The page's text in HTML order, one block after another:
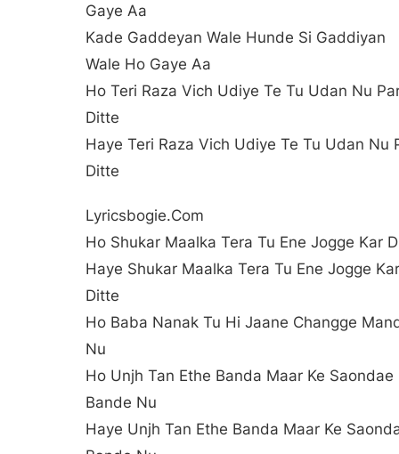
Gaye Aa
Kade Gaddeyan Wale Hunde Si Gaddiyan
Wale Ho Gaye Aa
Ho Teri Raza Vich Udiye Te Tu Udan Nu
Ditte
Haye Teri Raza Vich Udiye Te Tu Udan Nu
Ditte
Lyricsbogie.com
Ho Shukar Maalka Tera Tu Ene Jogge Kar
Haye Shukar Maalka Tera Tu Ene Jogge Kar
Ditte
Ho Baba Nanak Tu Hi Jaane Changge
Nu
Ho Unjh Tan Ethe Banda Maar Ke Saondae
Bande Nu
Haye Unjh Tan Ethe Banda Maar Ke